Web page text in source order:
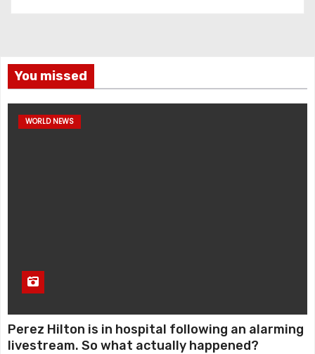
You missed
WORLD NEWS
Perez Hilton is in hospital following an alarming
livestream. So what actually happened?